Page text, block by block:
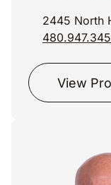
2445 North
View